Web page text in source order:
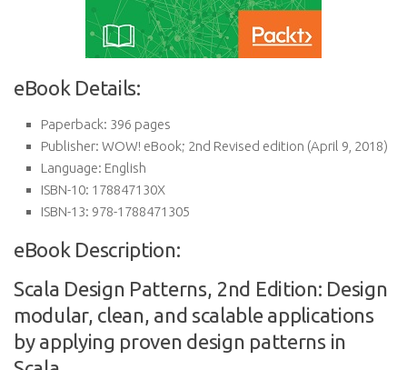
eBook Details:
Paperback: 396 pages
Publisher: WOW! eBook; 2nd Revised edition (April 9, 2018)
Language: English
ISBN-10: 178847130X
ISBN-13: 978-1788471305
eBook Description:
Scala Design Patterns, 2nd Edition: Design
modular, clean, and scalable applications
by applying proven design patterns in